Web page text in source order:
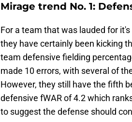
Mirage trend No. 1:
For a team that was lauded for
they have certainly been kicking
team defensive fielding
made 10 errors, with several of
However, they still have the fifth
defensive fWAR of 4.2 which
to suggest the defense should